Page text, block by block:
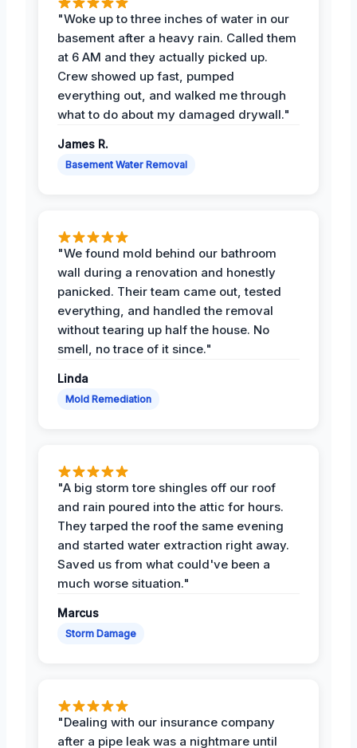
"Woke up to three inches of water in our
basement after a heavy rain. Called them
at 6 AM and they actually picked up.
Crew showed up fast, pumped
everything out, and walked me through
what to do about my damaged drywall."
James R.
Basement Water Removal
"We found mold behind our bathroom
wall during a renovation and honestly
panicked. Their team came out, tested
everything, and handled the removal
without tearing up half the house. No
smell, no trace of it since."
Linda
Mold Remediation
"A big storm tore shingles off our roof
and rain poured into the attic for hours.
They tarped the roof the same evening
and started water extraction right away.
Saved us from what could've been a
much worse situation."
Marcus
Storm Damage
"Dealing with our insurance company
after a pipe leak was a nightmare until